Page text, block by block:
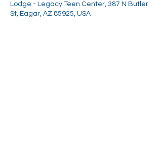
Lodge - Legacy Teen Center, 387 N Butler
St, Eagar, AZ 85925, USA